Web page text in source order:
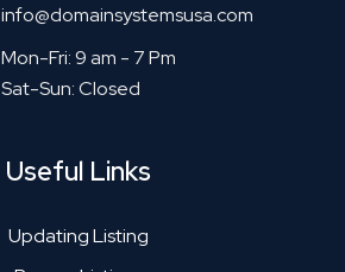
info@domainsystemsusa.com
Mon-Fri: 9 am - 7 Pm
Sat-Sun: Closed
Useful Links
Updating Listing